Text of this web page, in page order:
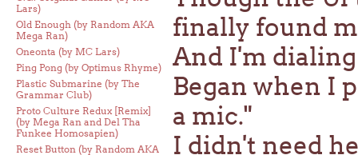
Lars)
Old Enough (by Random AKA
Mega Ran)
Oneonta (by MC Lars)
Ping Pong (by Optimus Rhyme)
Plastic Submarine (by The
Grammar Club)
Proto Culture Redux [Remix]
(by Mega Ran and Del Tha
Funkee Homosapien)
Reset Button (by Random AKA
finally found
And I'm
Began when I
a mic."
I didn't need